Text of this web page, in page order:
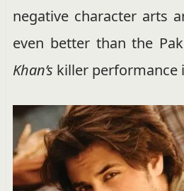
negative character arts
even better than the
Khan’s killer performance